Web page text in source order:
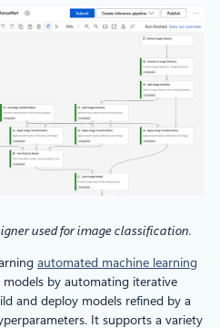
used for image classification.
automated machine learning
by automating iterative
and deploy models refined by a
It supports a variety